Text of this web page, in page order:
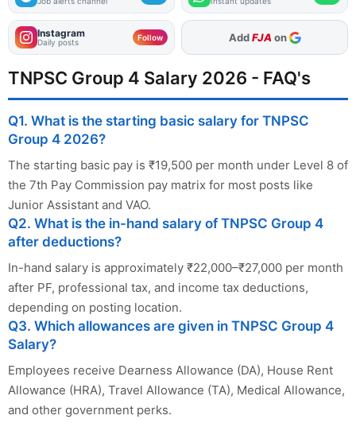
Instagram
Daily posts Follow As Preferred Source
TNPSC Group 4 Salary 2026 - FAQ's
Q1. What is the starting basic salary for TNPSC
Group 4 2026?
The starting basic pay is ₹19,500 per month under Level 8 of
the 7th Pay Commission pay matrix for most posts like
Junior Assistant and VAO.
Q2. What is the in-hand salary of TNPSC Group 4
after deductions?
In-hand salary is approximately ₹22,000–₹27,000 per month
after PF, professional tax, and income tax deductions,
depending on posting location.
Q3. Which allowances are given in TNPSC Group 4
Salary?
Employees receive Dearness Allowance (DA), House Rent
Allowance (HRA), Travel Allowance (TA), Medical Allowance,
and other government perks.